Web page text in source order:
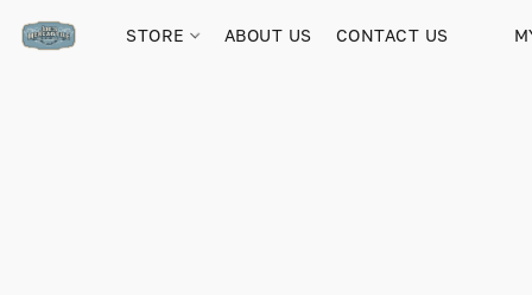
STORE ABOUT US CONTACT US